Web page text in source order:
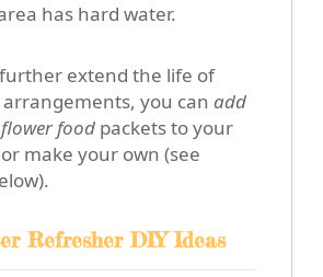
has hard water.
extend the life of
you can add
food packets to your
make your own (see
Refresher DIY Ideas